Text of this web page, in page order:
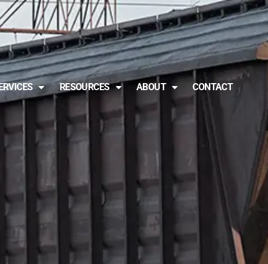
RESOURCES ABOUT CONTACT